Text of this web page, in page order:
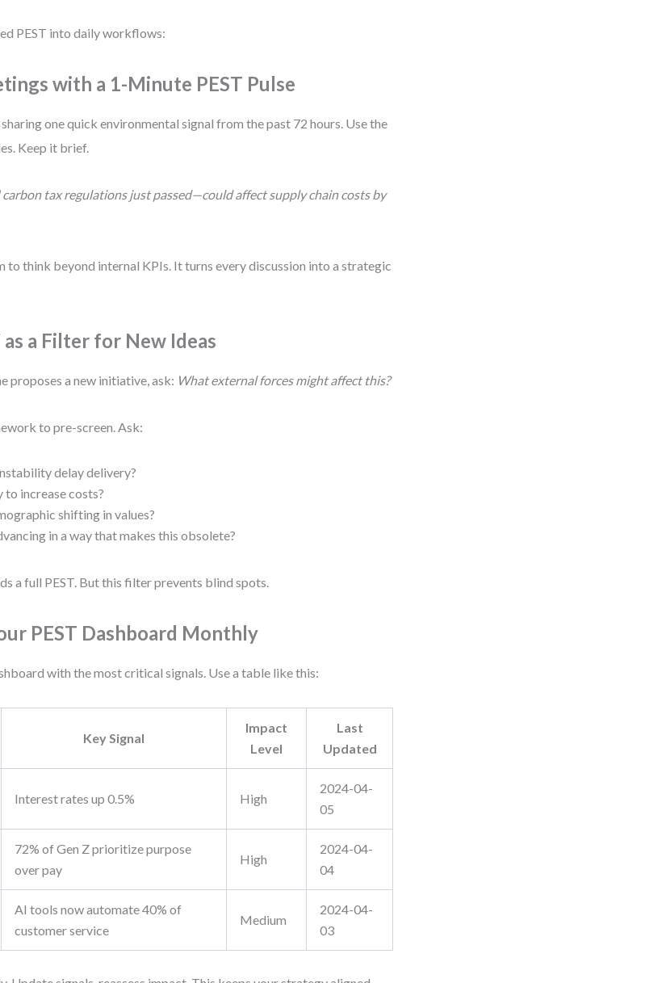
PEST into daily workflows:
with a 1-Minute PEST Pulse
one quick environmental signal from the past 72 hours. Use the
Keep it brief.
carbon tax regulations just passed—could affect supply chain costs by
to think beyond internal KPIs. It turns every discussion into a strategic
as a Filter for New Ideas
proposes a new initiative, ask: What external forces might affect this?
to pre-screen. Ask:
delay delivery?
increase costs?
shifting in values?
in a way that makes this obsolete?
a full PEST. But this filter prevents blind spots.
PEST Dashboard Monthly
with the most critical signals. Use a table like this:
Key Signal
Impact
Level
Last
Updated
Interest rates up 0.5% High
2024-04-
05
72% of Gen Z prioritize purpose
over pay
High
2024-04-
04
AI tools now automate 40% of
customer service
Medium
2024-04-
03